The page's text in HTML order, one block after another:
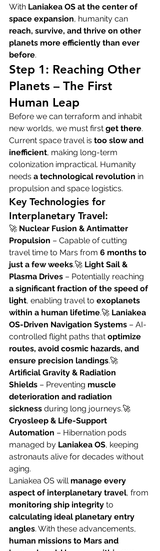
With Laniakea OS at the center of
space expansion, humanity can
reach, survive, and thrive on other
planets more efficiently than ever
before.
Step 1: Reaching Other
Planets – The First
Human Leap
Before we can terraform and inhabit
new worlds, we must first get there.
Current space travel is too slow and
inefficient, making long-term
colonization impractical. Humanity
needs a technological revolution in
propulsion and space logistics.
Key Technologies for
Interplanetary Travel:
🚀 Nuclear Fusion & Antimatter
Propulsion – Capable of cutting
travel time to Mars from 6 months to
just a few weeks.🚀 Light Sail &
Plasma Drives – Potentially reaching
a significant fraction of the speed of
light, enabling travel to exoplanets
within a human lifetime.🚀 Laniakea
OS-Driven Navigation Systems – AI-
controlled flight paths that optimize
routes, avoid cosmic hazards, and
ensure precision landings.🚀
Artificial Gravity & Radiation
Shields – Preventing muscle
deterioration and radiation
sickness during long journeys.🚀
Cryosleep & Life-Support
Automation – Hibernation pods
managed by Laniakea OS, keeping
astronauts alive for decades without
aging.
Laniakea OS will manage every
aspect of interplanetary travel, from
monitoring ship integrity to
calculating ideal planetary entry
angles. With these advancements,
human missions to Mars and